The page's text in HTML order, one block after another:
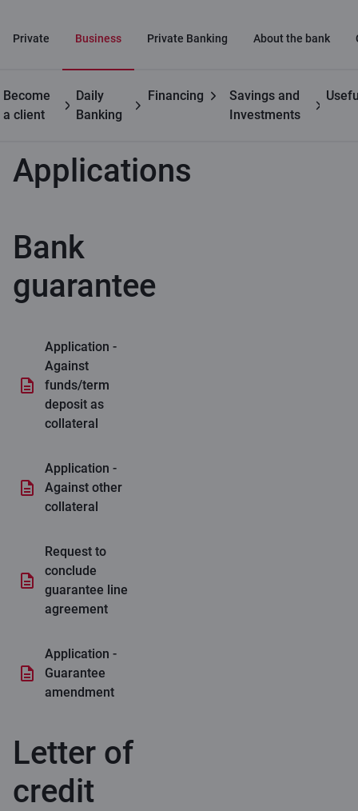
Private Business Private Banking About the bank
Become
a client
Daily
Banking
Financing
Savings and
Investments
Business customers Trade finance Applications
Applications
Bank
guarantee
Application -
Against
funds/term
deposit as
collateral
Application -
Against other
collateral
Request to
conclude
guarantee line
agreement
Application -
Guarantee
amendment
Letter of
credit